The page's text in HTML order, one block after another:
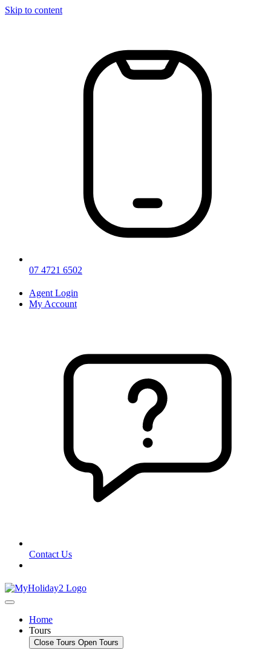
Skip to content
07 4721 6502
Agent Login
My Account
Contact Us
Home
Tours
Close Tours Open Tours